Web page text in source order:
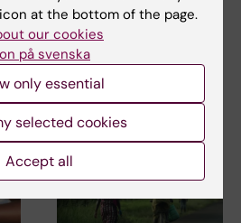
Award at
Kirurgveckan
We congratulate Caroline
Nordenvall, Docent and
Lecturer in surgery, who…
at the bottom of the page.
our cookies
på svenska
only essential
selected cookies
Accept all